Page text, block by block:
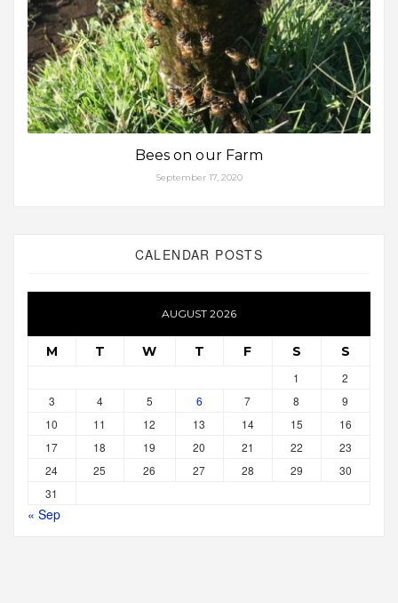
Bees on our Farm
September 17, 2020
CALENDAR POSTS
AUGUST 2026
M T W T F S S
1
2
3
4 5 6 7 8
9
10
11 12 13 14 15
16
17
18 19 20 21 22
23
24
25 26 27 28 29
30
31
« Sep